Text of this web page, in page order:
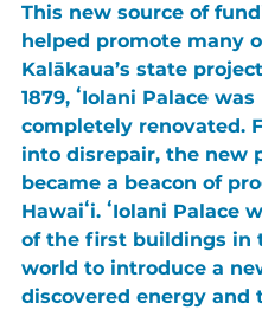
This new source of
helped promote many
Kalākaua’s state
1879, ʻIolani Palace was
completely renovated.
into disrepair, the new
became a beacon of
Hawaiʻi. ʻIolani Palace
of the first buildings in
world to introduce a
discovered energy and